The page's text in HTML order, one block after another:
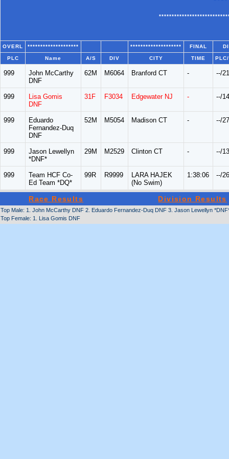
OVERL ******************** ******************** FINAL
PLC Name A/S DIV CITY TIME
999
John McCarthy
DNF
62M M6064 Branford CT - --/21
999
Lisa Gomis
DNF
31F F3034 Edgewater NJ - --/14
999
Eduardo
Fernandez-Duq
DNF
52M M5054 Madison CT - --/27
999
Jason Lewellyn
*DNF*
29M M2529 Clinton CT - --/13
999
Team HCF Co-
Ed Team *DQ*
99R R9999
LARA HAJEK
(No Swim)
1:38:06 --/26
Race Results Division Results
Top Male: 1. John McCarthy DNF 2. Eduardo Fernandez-Duq DNF 3. Jason Lewellyn
Top Female: 1. Lisa Gomis DNF